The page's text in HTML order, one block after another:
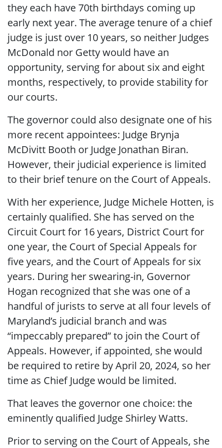
they each have 70th birthdays coming up
early next year. The average tenure of a chief
judge is just over 10 years, so neither Judges
McDonald nor Getty would have an
opportunity, serving for about six and eight
months, respectively, to provide stability for
our courts.
The governor could also designate one of his
more recent appointees: Judge Brynja
McDivitt Booth or Judge Jonathan Biran.
However, their judicial experience is limited
to their brief tenure on the Court of Appeals.
With her experience, Judge Michele Hotten, is
certainly qualified. She has served on the
Circuit Court for 16 years, District Court for
one year, the Court of Special Appeals for
five years, and the Court of Appeals for six
years. During her swearing-in, Governor
Hogan recognized that she was one of a
handful of jurists to serve at all four levels of
Maryland’s judicial branch and was
“impeccably prepared” to join the Court of
Appeals. However, if appointed, she would
be required to retire by April 20, 2024, so her
time as Chief Judge would be limited.
That leaves the governor one choice: the
eminently qualified Judge Shirley Watts.
Prior to serving on the Court of Appeals, she